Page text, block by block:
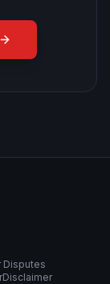
Disputes
Disclaimer